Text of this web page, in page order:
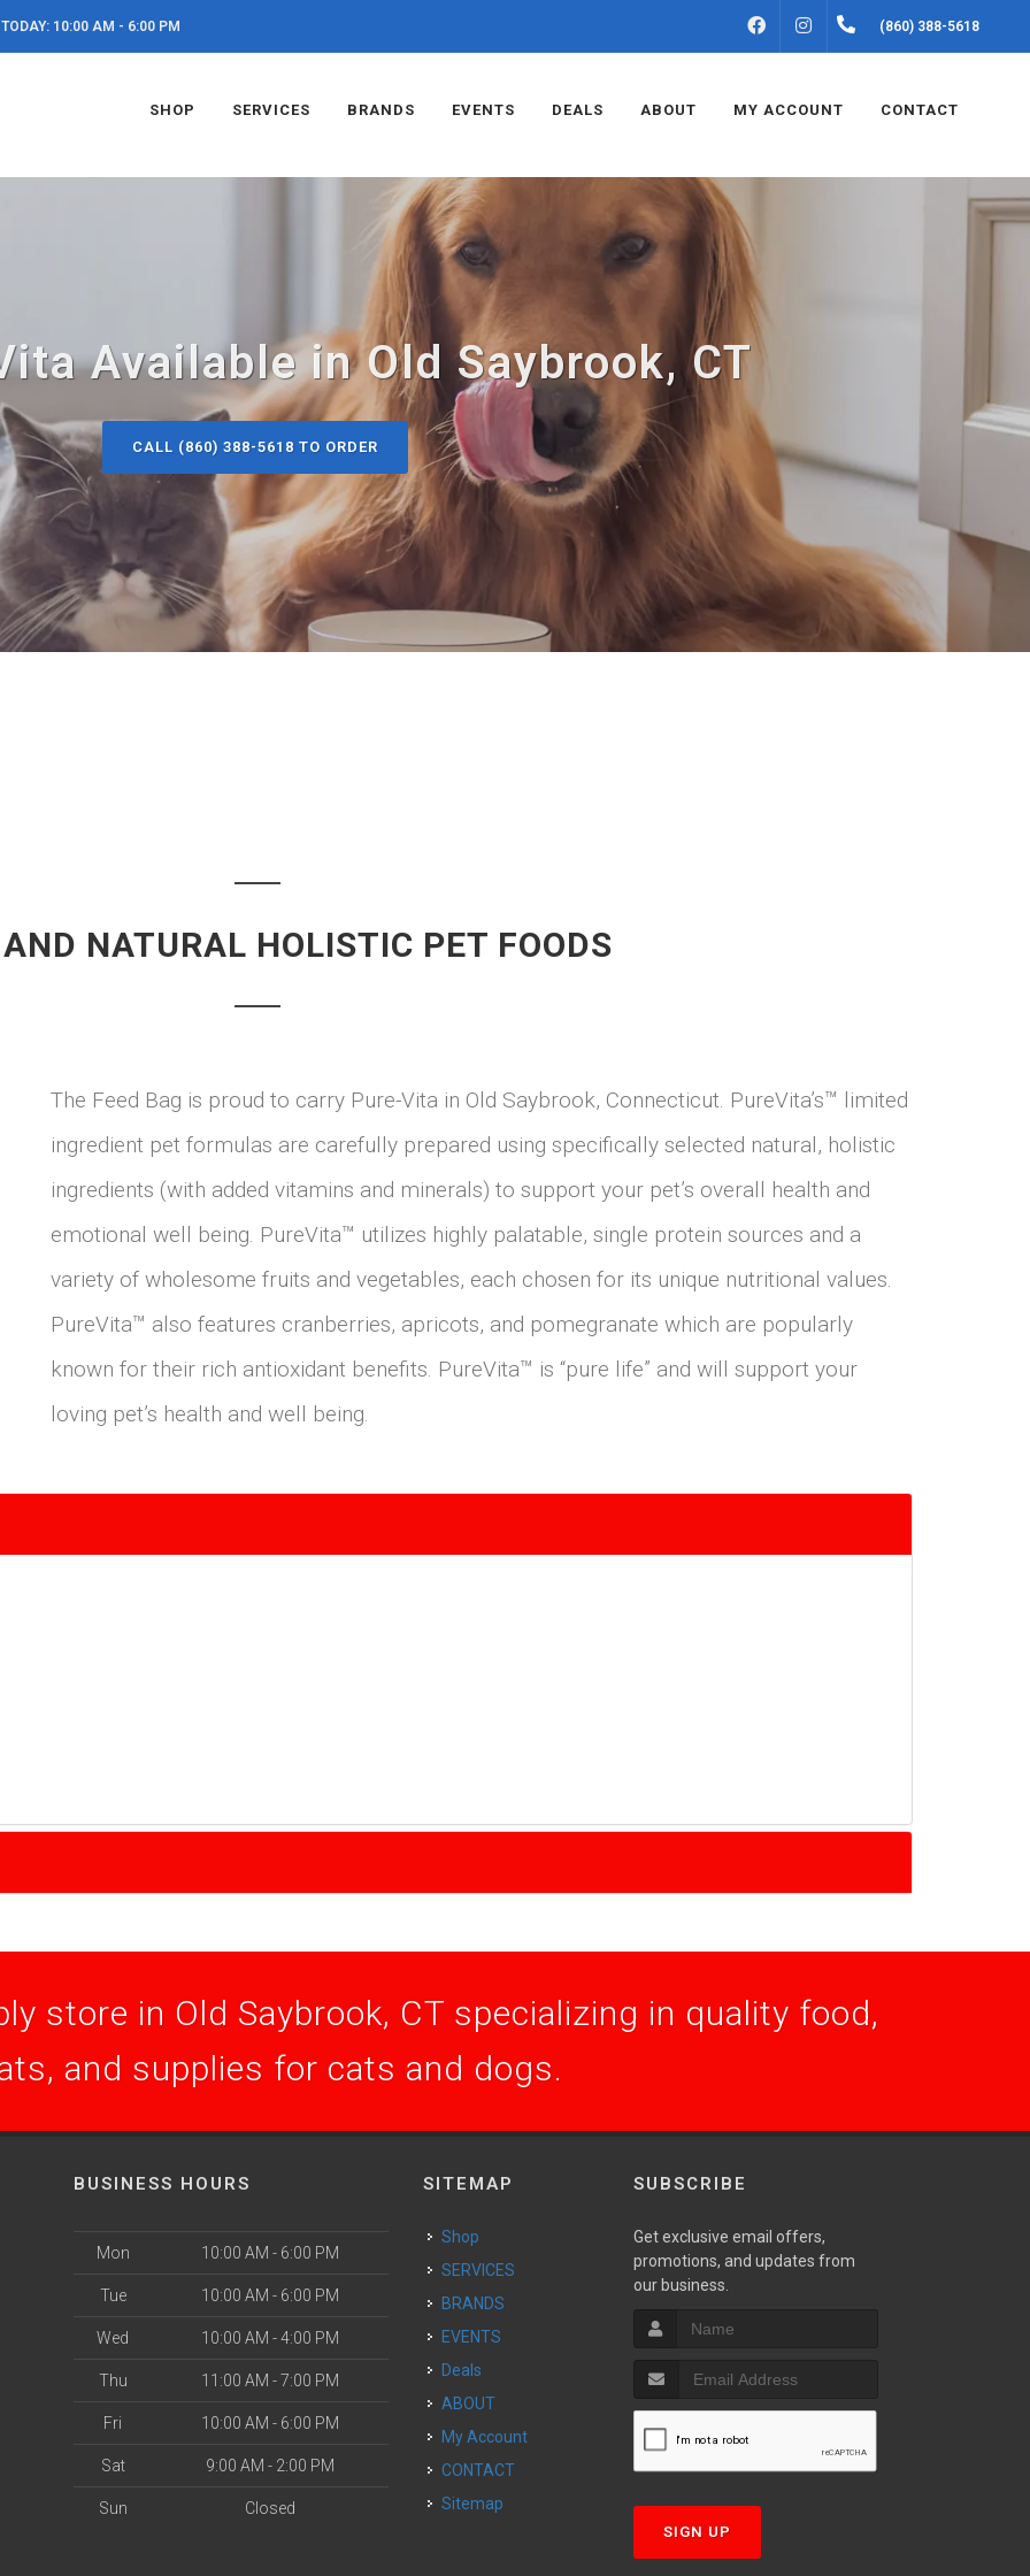
10:00 AM - 6:00 PM FACEBOOKINSTAGRAM(860) 388-5618
SHOP SERVICES BRANDS EVENTS DEALS ABOUT MY ACCOUNT CONTACT
Available in Old Saybrook, CT
CALL (860) 388-5618 TO ORDER
NATURAL HOLISTIC PET FOODS
The Feed Bag is proud to carry Pure-Vita in Old Saybrook, Connecticut. PureVita’s™ limited
ingredient pet formulas are carefully prepared using specifically selected natural, holistic
ingredients (with added vitamins and minerals) to support your pet’s overall health and
emotional well being. PureVita™ utilizes highly palatable, single protein sources and a
variety of wholesome fruits and vegetables, each chosen for its unique nutritional values.
PureVita™ also features cranberries, apricots, and pomegranate which are popularly
known for their rich antioxidant benefits. PureVita™ is “pure life” and will support your
loving pet’s health and well being.
store in Old Saybrook, CT specializing in quality food,
and supplies for cats and dogs.
BUSINESS HOURS
Mon 10:00 AM - 6:00 PM
Tue 10:00 AM - 6:00 PM
Wed 10:00 AM - 4:00 PM
Thu 11:00 AM - 7:00 PM
Fri 10:00 AM - 6:00 PM
Sat 9:00 AM - 2:00 PM
Sun Closed
SITEMAP
Shop
SERVICES
BRANDS
EVENTS
Deals
ABOUT
My Account
CONTACT
Sitemap
SUBSCRIBE
Get exclusive email offers,
promotions, and updates from
our business.
SIGN UP